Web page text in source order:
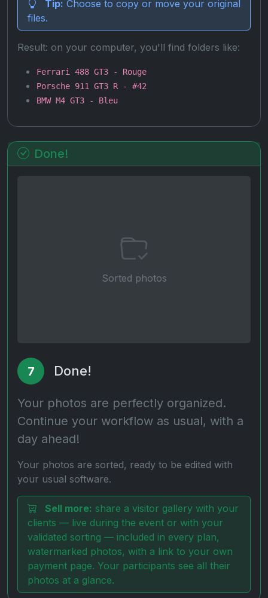
Tip: Choose to copy or move your original
files.
Result: on your computer, you'll find folders like:
Ferrari 488 GT3 - Rouge
Porsche 911 GT3 R - #42
BMW M4 GT3 - Bleu
Done!
Sorted photos
7 Done!
Your photos are perfectly organized.
Continue your workflow as usual, with a
day ahead!
Your photos are sorted, ready to be edited with
your usual software.
Sell more: share a visitor gallery with your
clients — live during the event or with your
validated sorting — included in every plan,
watermarked photos, with a link to your own
payment page. Your participants see all their
photos at a glance.